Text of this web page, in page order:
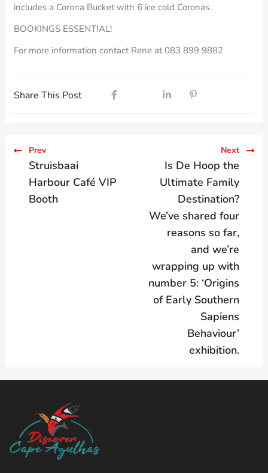
includes a Corona Bucket with 6 ice cold Coronas.
BOOKINGS ESSENTIAL!
For more information contact Rene at 083 899 9882
Share This Post
Prev
Struisbaai
Harbour Café VIP
Booth
Next
Is De Hoop the
Ultimate Family
Destination?
We’ve shared four
reasons so far,
and we’re
wrapping up with
number 5: ‘Origins
of Early Southern
Sapiens
Behaviour’
exhibition.